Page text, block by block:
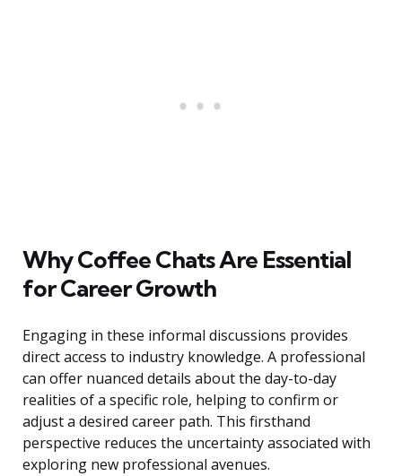
Why Coffee Chats Are Essential
for Career Growth
Engaging in these informal discussions provides
direct access to industry knowledge. A professional
can offer nuanced details about the day-to-day
realities of a specific role, helping to confirm or
adjust a desired career path. This firsthand
perspective reduces the uncertainty associated with
exploring new professional avenues.